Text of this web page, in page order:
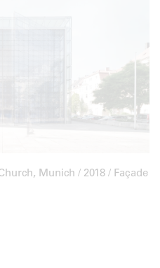
Munich / 2018 / Façade